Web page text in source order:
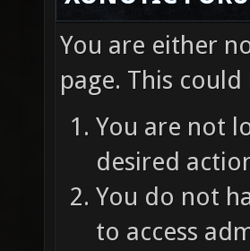
You are either
page. This
You are not
desired
You do not
to access